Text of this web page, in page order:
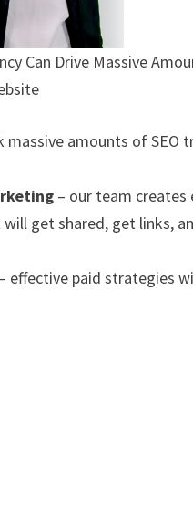
Can Drive Massive
massive amounts of SEO
– our team creates
get shared, get links,
– effective paid strategies